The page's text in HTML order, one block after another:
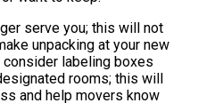
serve you; this will not
unpacking at your new
consider labeling boxes
rooms; this will
and help movers know